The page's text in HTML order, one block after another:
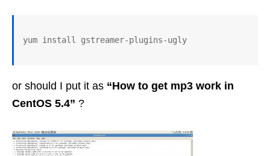
or should I put it as “How to get mp3 work in
CentOS 5.4” ?